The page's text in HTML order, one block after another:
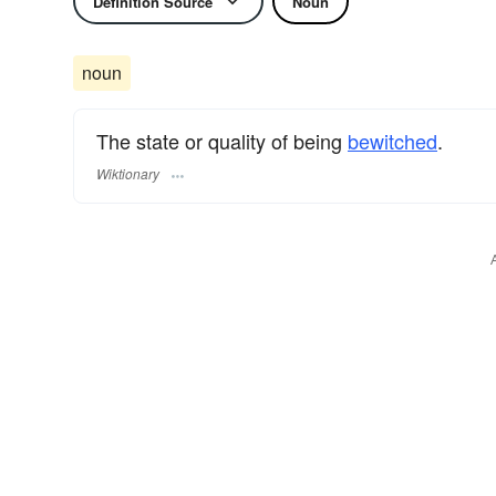
noun
The state or quality of being bewitched.
Wiktionary